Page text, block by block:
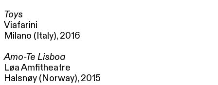
Toys
Viafarini
Milano (Italy), 2016
Amo-Te Lisboa
Løa Amfitheatre
Halsnøy (Norway), 2015